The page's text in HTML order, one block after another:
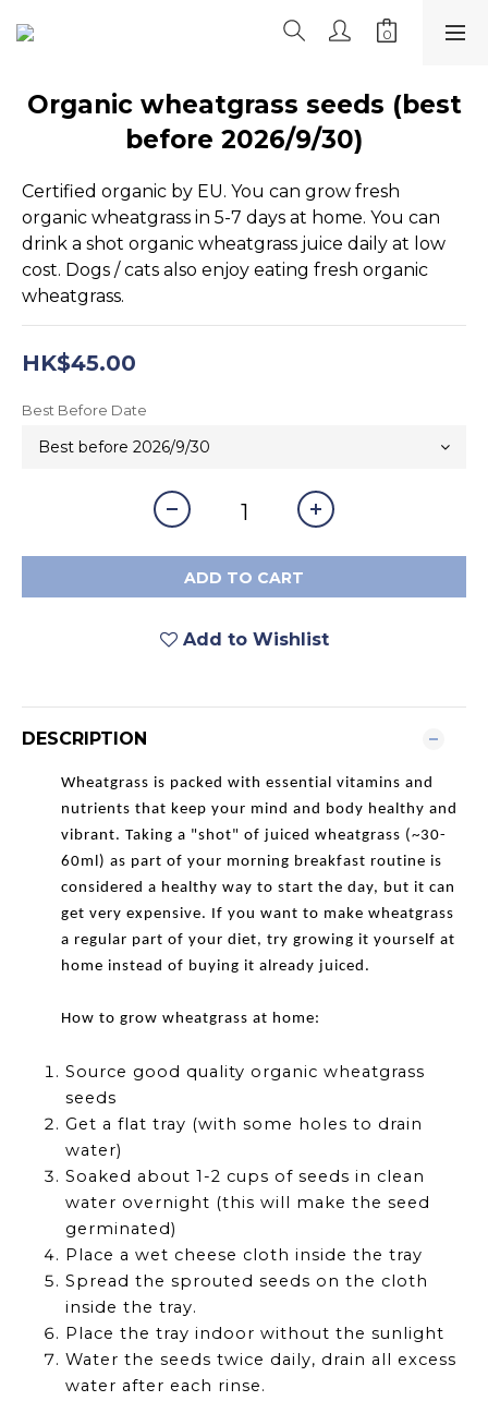
Organic wheatgrass seeds (best
before 2026/9/30)
Certified organic by EU. You can grow fresh
organic wheatgrass in 5-7 days at home. You can
drink a shot organic wheatgrass juice daily at low
cost. Dogs / cats also enjoy eating fresh organic
wheatgrass.
HK$45.00
Best Before Date
ADD TO CART
Add to Wishlist
DESCRIPTION
Wheatgrass is packed with essential vitamins and
nutrients that keep your mind and body healthy and
vibrant. Taking a "shot" of juiced wheatgrass (~30-
60ml) as part of your morning breakfast routine is
considered a healthy way to start the day, but it can
get very expensive. If you want to make wheatgrass
a regular part of your diet, try growing it yourself at
home instead of buying it already juiced.
How to grow wheatgrass at home:
Source good quality organic wheatgrass
seeds
Get a flat tray (with some holes to drain
water)
Soaked about 1-2 cups of seeds in clean
water overnight (this will make the seed
germinated)
Place a wet cheese cloth inside the tray
Spread the sprouted seeds on the cloth
inside the tray.
Place the tray indoor without the sunlight
Water the seeds twice daily, drain all excess
water after each rinse.